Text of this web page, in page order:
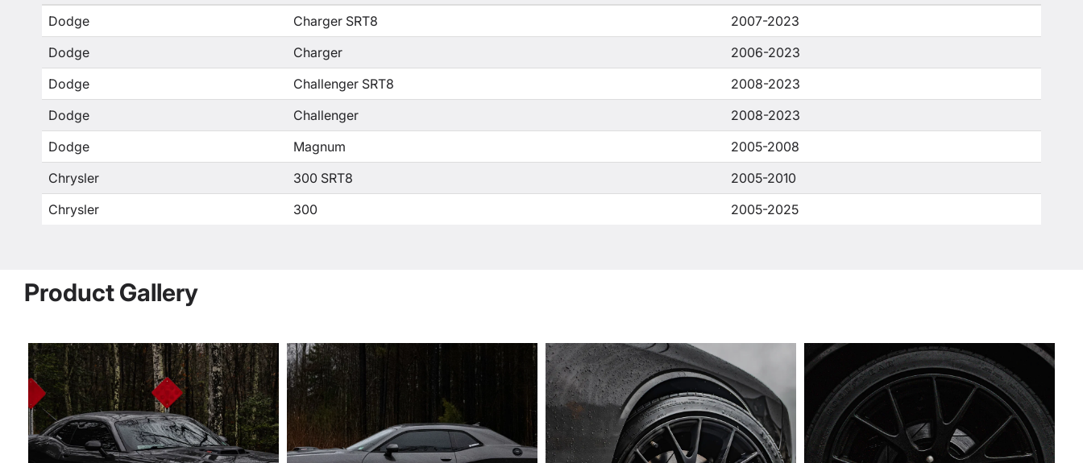
Dodge
Charger SRT8
2007-2023
Dodge
Charger
2006-2023
Dodge
Challenger SRT8
2008-2023
Dodge
Challenger
2008-2023
Dodge
Magnum
2005-2008
Chrysler
300 SRT8
2005-2010
Chrysler
300 2005-2025
Product Gallery